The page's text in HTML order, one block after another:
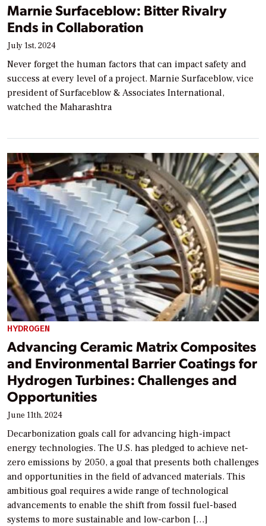
Marnie Surfaceblow: Bitter Rivalry
Ends in Collaboration
July 1st, 2024
Never forget the human factors that can impact safety and
success at every level of a project. Marnie Surfaceblow, vice
president of Surfaceblow & Associates International,
watched the Maharashtra
HYDROGEN
Advancing Ceramic Matrix Composites
and Environmental Barrier Coatings for
Hydrogen Turbines: Challenges and
Opportunities
June 11th, 2024
Decarbonization goals call for advancing high-impact
energy technologies. The U.S. has pledged to achieve net-
zero emissions by 2050, a goal that presents both challenges
and opportunities in the field of advanced materials. This
ambitious goal requires a wide range of technological
advancements to enable the shift from fossil fuel-based
systems to more sustainable and low-carbon […]